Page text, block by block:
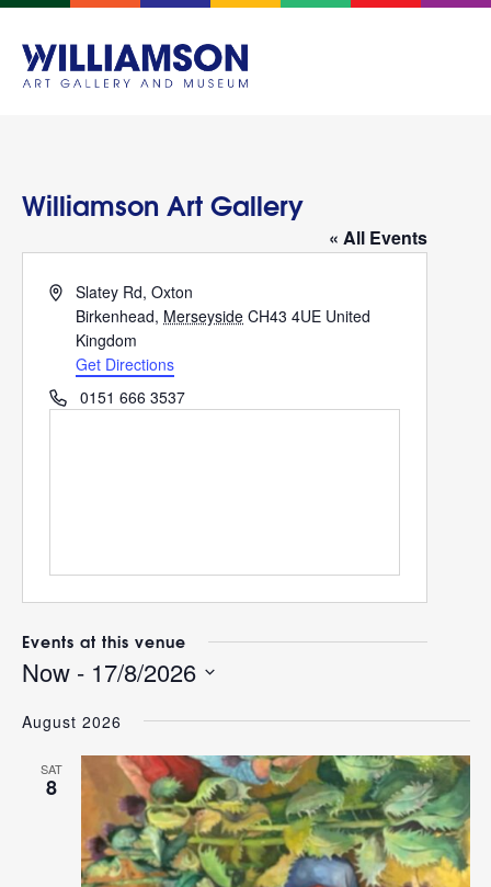
Williamson Art Gallery
« All Events
AddressSlatey Rd, Oxton
Birkenhead, Merseyside CH43 4UE United
Kingdom
Get Directions
Phone0151 666 3537
Events at this venue
Now - 17/8/2026
date.
August 2026
SAT
8